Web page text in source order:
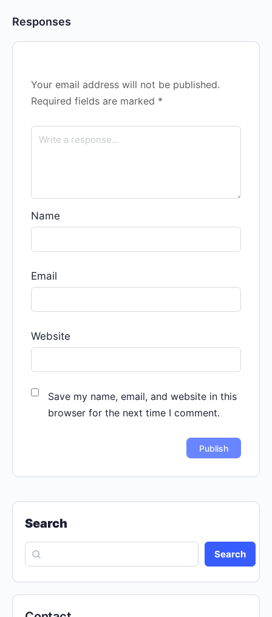
Responses
Your email address will not be published.
Required fields are marked *
Name
Email
Website
Save my name, email, and website in this
browser for the next time I comment.
Search
Search